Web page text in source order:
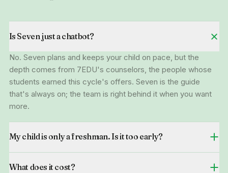
Is Seven just a chatbot?
No. Seven plans and keeps your child on pace, but the
depth comes from 7EDU's counselors, the people whose
students earned this cycle's offers. Seven is the guide
that's always on; the team is right behind it when you want
more.
My child is only a freshman. Is it too early?
What does it cost?